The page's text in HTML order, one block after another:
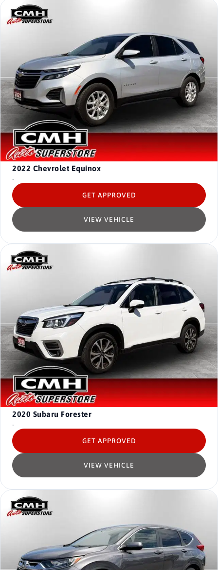
2022 Chevrolet Equinox
-
VIEW VEHICLE
GET APPROVED
2020 Subaru Forester
-
VIEW VEHICLE
GET APPROVED